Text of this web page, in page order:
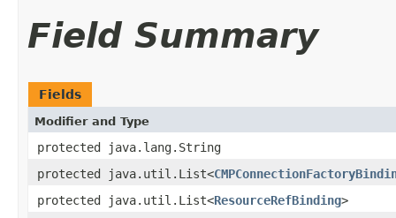
Field Summary
Fields
Modifier and Type
protected java.lang.String
protected java.util.List<
protected java.util.List<ResourceRefBinding>